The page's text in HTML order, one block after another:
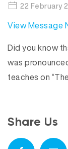
22 February
View Message
Did you know
was
teaches on
Share Us